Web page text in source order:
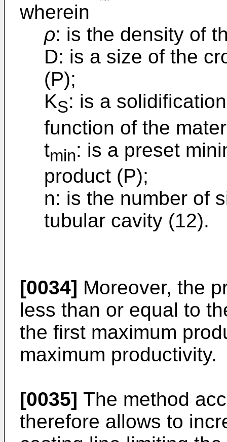
wherein
ρ: is the density of
D: is a size of the
(P);
KS: is a
function of the
tmin: is a preset
product (P);
n: is the number of
tubular cavity (12).
[0034] Moreover, the
less than or equal to
the first maximum
maximum productivity.
[0035] The method
therefore allows to